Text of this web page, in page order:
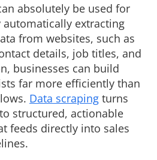
absolutely be used for
automatically extracting
from websites, such as
details, job titles, and
businesses can build
far more efficiently than
Data scraping turns
structured, actionable
feeds directly into sales